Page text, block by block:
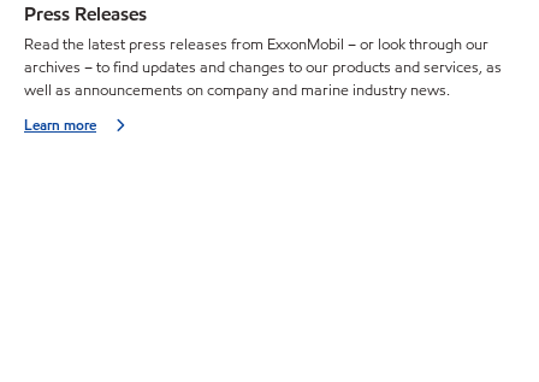
Press Releases
Read the latest press releases from ExxonMobil – or look through our
archives – to find updates and changes to our products and services, as
well as announcements on company and marine industry news.
Learn more